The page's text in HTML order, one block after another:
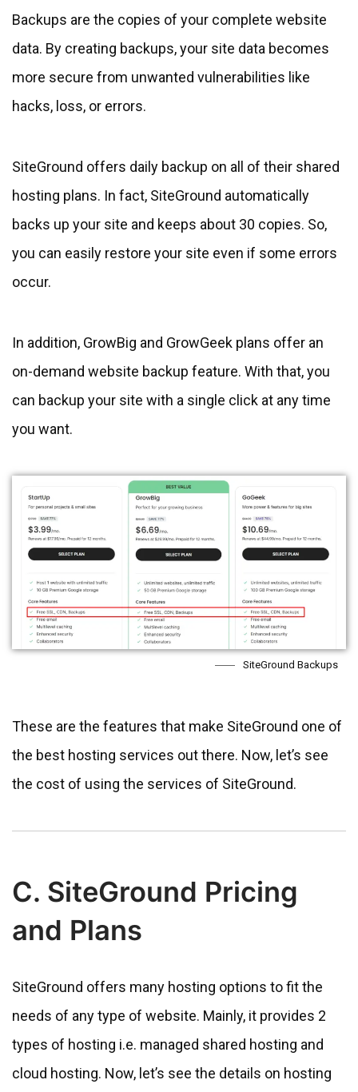
Backups are the copies of your complete website
data. By creating backups, your site data becomes
more secure from unwanted vulnerabilities like
hacks, loss, or errors.
SiteGround offers daily backup on all of their shared
hosting plans. In fact, SiteGround automatically
backs up your site and keeps about 30 copies. So,
you can easily restore your site even if some errors
occur.
In addition, GrowBig and GrowGeek plans offer an
on-demand website backup feature. With that, you
can backup your site with a single click at any time
you want.
SiteGround Backups
These are the features that make SiteGround one of
the best hosting services out there. Now, let’s see
the cost of using the services of SiteGround.
C. SiteGround Pricing
and Plans
SiteGround offers many hosting options to fit the
needs of any type of website. Mainly, it provides 2
types of hosting i.e. managed shared hosting and
cloud hosting. Now, let’s see the details on hosting